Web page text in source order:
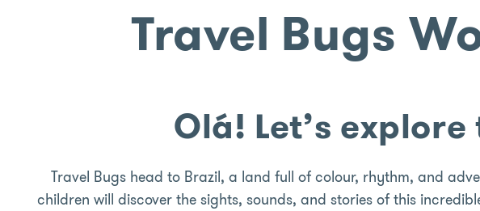
Travel Bugs
Olá! Let’s
Travel Bugs head to Brazil, a land full of colour, rhythm, and
children will discover the sights, sounds, and stories of this